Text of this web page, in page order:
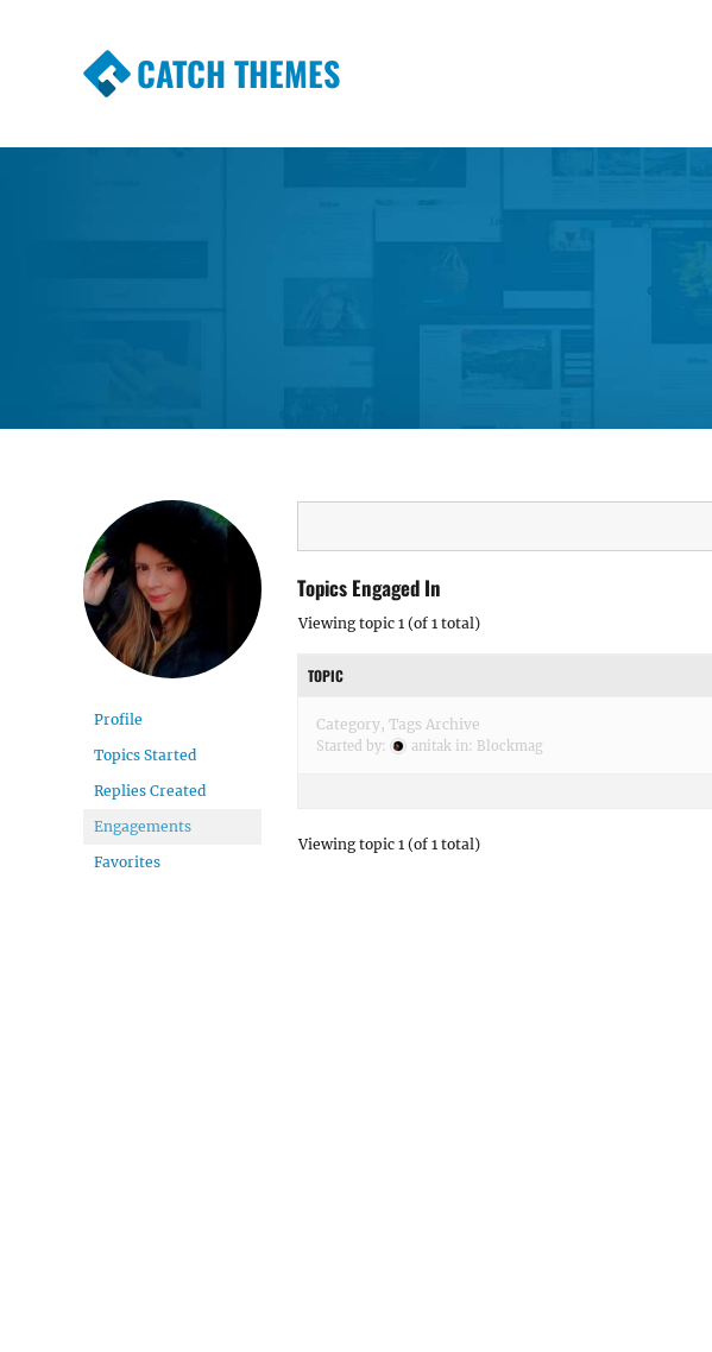
CATCH THEMES
Profile
Topics Started
Replies Created
Engagements
Favorites
Topics Engaged In
Viewing topic 1 (of 1 total)
TOPIC
Category, Tags Archive
Started by: anitak in: Blockmag
Viewing topic 1 (of 1 total)